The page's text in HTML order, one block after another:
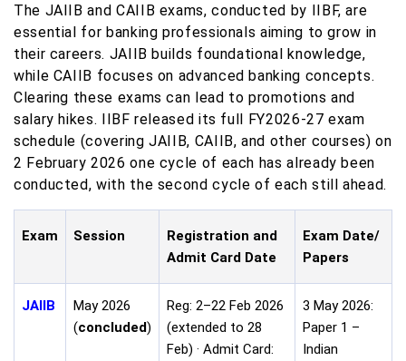
The JAIIB and CAIIB exams, conducted by IIBF, are
essential for banking professionals aiming to grow in
their careers. JAIIB builds foundational knowledge,
while CAIIB focuses on advanced banking concepts.
Clearing these exams can lead to promotions and
salary hikes. IIBF released its full FY2026-27 exam
schedule (covering JAIIB, CAIIB, and other courses) on
2 February 2026 one cycle of each has already been
conducted, with the second cycle of each still ahead.
Exam Session
Registration and
Admit Card Date
Exam Date/
Papers
JAIIB
May 2026
(concluded)
Reg: 2–22 Feb 2026
(extended to 28
Feb) · Admit Card:
3 May 2026:
Paper 1 –
Indian